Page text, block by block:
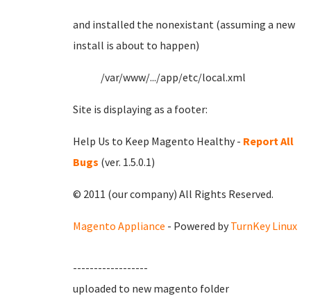
and installed the nonexistant (assuming a new
install is about to happen)
/var/www/.../app/etc/local.xml
Site is displaying as a footer:
Help Us to Keep Magento Healthy - Report All
Bugs (ver. 1.5.0.1)
© 2011 (our company) All Rights Reserved.
Magento Appliance - Powered by TurnKey Linux
------------------
uploaded to new magento folder